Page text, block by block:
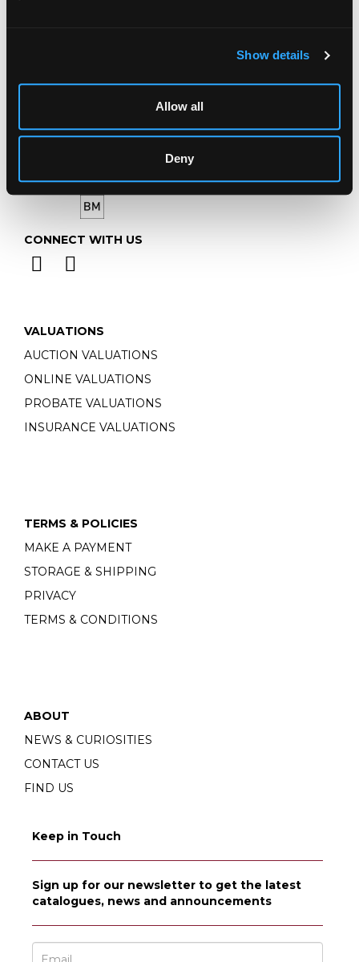
Show details
Allow all
Deny
CONNECT WITH US
VALUATIONS
AUCTION VALUATIONS
ONLINE VALUATIONS
PROBATE VALUATIONS
INSURANCE VALUATIONS
TERMS & POLICIES
MAKE A PAYMENT
STORAGE & SHIPPING
PRIVACY
TERMS & CONDITIONS
ABOUT
NEWS & CURIOSITIES
CONTACT US
FIND US
Keep in Touch
Sign up for our newsletter to get the latest
catalogues, news and announcements